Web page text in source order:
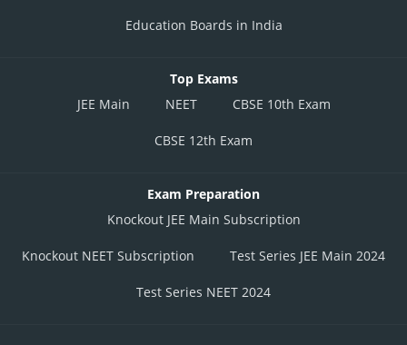
Education Boards in India
Top Exams
JEE Main
NEET CBSE 10th Exam
CBSE 12th Exam
Exam Preparation
Knockout JEE Main Subscription
Knockout NEET Subscription Test Series JEE Main 2024
Test Series NEET 2024